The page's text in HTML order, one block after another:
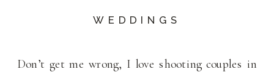
WEDDINGS
Don’t get me wrong, I love shooting couples in